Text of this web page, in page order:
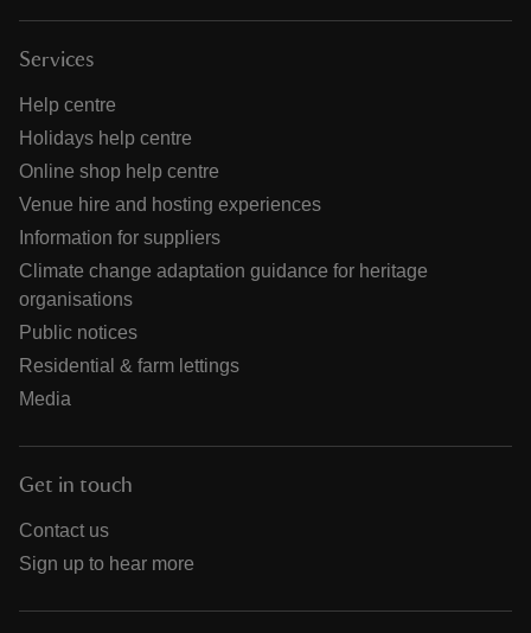
Services
Help centre
Holidays help centre
Online shop help centre
Venue hire and hosting experiences
Information for suppliers
Climate change adaptation guidance for heritage
organisations
Public notices
Residential & farm lettings
Media
Get in touch
Contact us
Sign up to hear more